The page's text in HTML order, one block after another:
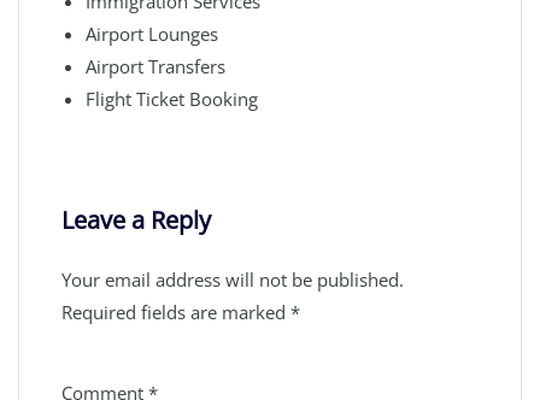
Airport Lounges
Airport Transfers
Flight Ticket Booking
Leave a Reply
Your email address will not be published.
Required fields are marked *
Comment *